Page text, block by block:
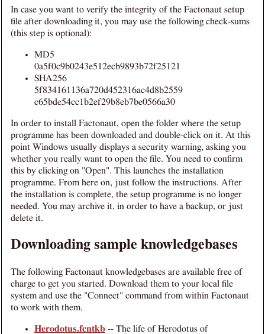
In case you want to verify the integrity of the Factonaut setup
file after downloading it, you may use the following check-sums
(this step is optional):
MD5
0a5f0c9b0243e512ecb9893b72f25121
SHA256
5f834161136a720d452316ac4d8b2559
c65bde54cc1b2ef29b8eb7be0566a30
In order to install Factonaut, open the folder where the setup
programme has been downloaded and double-click on it. At this
point Windows usually displays a security warning, asking you
whether you really want to open the file. You need to confirm
this by clicking on "Open". This launches the installation
programme. From here on, just follow the instructions. After
the installation is complete, the setup programme is no longer
needed. You may archive it, in order to have a backup, or just
delete it.
Downloading sample knowledgebases
The following Factonaut knowledgebases are available free of
charge to get you started. Download them to your local file
system and use the "Connect" command from within Factonaut
to work with them.
Herodotus.fcntkb -- The life of Herodotus of